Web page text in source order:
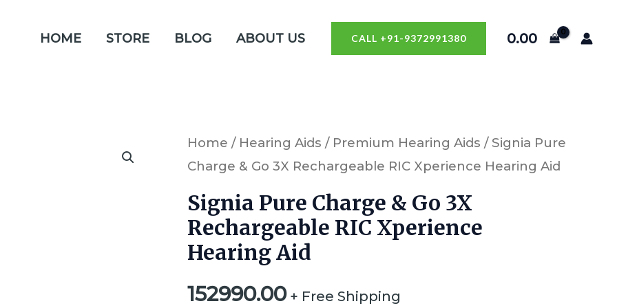
HOME STORE BLOG ABOUT US CALL +91-9372991380 0.00
Home / Hearing Aids / Premium Hearing Aids / Signia Pure
Charge & Go 3X Rechargeable RIC Xperience Hearing Aid
Signia Pure Charge & Go 3X
Rechargeable RIC Xperience
Hearing Aid
152990.00 + Free Shipping
Signia
Pure
Charge
&
Go
Rechargeable